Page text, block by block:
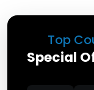
Top
Special